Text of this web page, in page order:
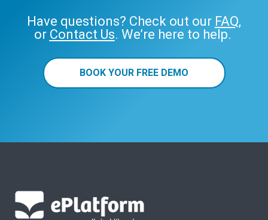
Have questions? Check out our FAQ,
or Contact Us. We’re here to help.
BOOK YOUR FREE DEMO